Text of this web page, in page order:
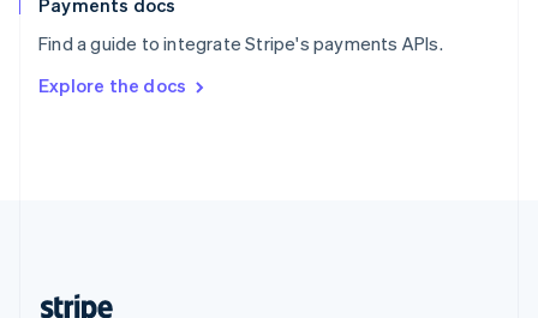
Payments docs
Find a guide to integrate Stripe's payments APIs.
Explore the docs
SvenskaEnglish
DeutschFrançais Italiano